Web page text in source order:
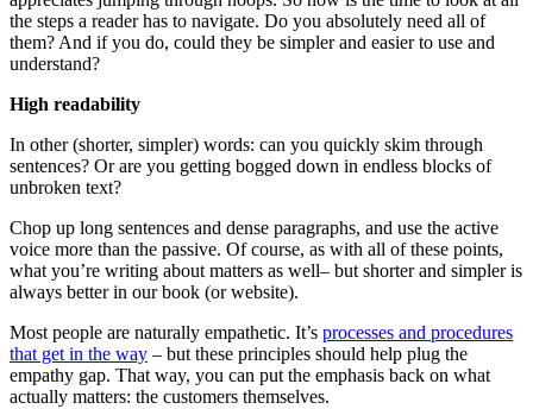
the steps a reader has to navigate. Do you absolutely need all of
them? And if you do, could they be simpler and easier to use and
understand?
High readability
In other (shorter, simpler) words: can you quickly skim through
sentences? Or are you getting bogged down in endless blocks of
unbroken text?
Chop up long sentences and dense paragraphs, and use the active
voice more than the passive. Of course, as with all of these points,
what you’re writing about matters as well– but shorter and simpler is
always better in our book (or website).
Most people are naturally empathetic. It’s processes and procedures
that get in the way – but these principles should help plug the
empathy gap. That way, you can put the emphasis back on what
actually matters: the customers themselves.